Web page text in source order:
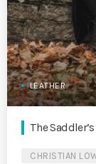
LEATHER
The
CHRISTIAN